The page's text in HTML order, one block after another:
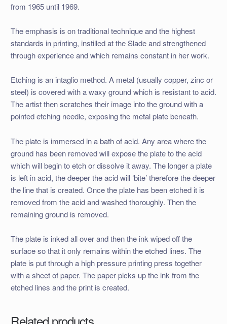
from 1965 until 1969.
The emphasis is on traditional technique and the highest
standards in printing, instilled at the Slade and strengthened
through experience and which remains constant in her work.
Etching is an intaglio method. A metal (usually copper, zinc or
steel) is covered with a waxy ground which is resistant to acid.
The artist then scratches their image into the ground with a
pointed etching needle, exposing the metal plate beneath.
The plate is immersed in a bath of acid. Any area where the
ground has been removed will expose the plate to the acid
which will begin to etch or dissolve it away. The longer a plate
is left in acid, the deeper the acid will ‘bite’ therefore the deeper
the line that is created. Once the plate has been etched it is
removed from the acid and washed thoroughly. Then the
remaining ground is removed.
The plate is inked all over and then the ink wiped off the
surface so that it only remains within the etched lines. The
plate is put through a high pressure printing press together
with a sheet of paper. The paper picks up the ink from the
etched lines and the print is created.